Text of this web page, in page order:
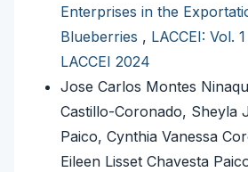
Enterprises in the
Blueberries , LACCEI: Vol.
LACCEI 2024
Jose Carlos Montes
Castillo-Coronado, Sheyla
Paico, Cynthia Vanessa
Eileen Lisset Chavesta